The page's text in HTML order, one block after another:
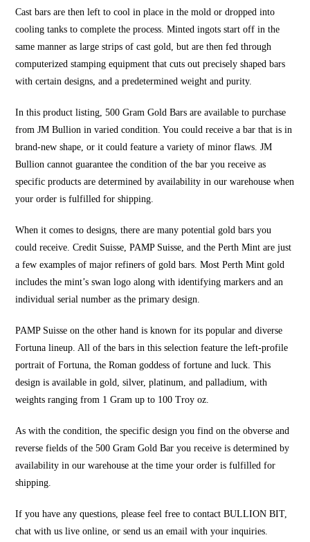
Cast bars are then left to cool in place in the mold or dropped into
cooling tanks to complete the process. Minted ingots start off in the
same manner as large strips of cast gold, but are then fed through
computerized stamping equipment that cuts out precisely shaped bars
with certain designs, and a predetermined weight and purity.
In this product listing, 500 Gram Gold Bars are available to purchase
from JM Bullion in varied condition. You could receive a bar that is in
brand-new shape, or it could feature a variety of minor flaws. JM
Bullion cannot guarantee the condition of the bar you receive as
specific products are determined by availability in our warehouse when
your order is fulfilled for shipping.
When it comes to designs, there are many potential gold bars you
could receive. Credit Suisse, PAMP Suisse, and the Perth Mint are just
a few examples of major refiners of gold bars. Most Perth Mint gold
includes the mint’s swan logo along with identifying markers and an
individual serial number as the primary design.
PAMP Suisse on the other hand is known for its popular and diverse
Fortuna lineup. All of the bars in this selection feature the left-profile
portrait of Fortuna, the Roman goddess of fortune and luck. This
design is available in gold, silver, platinum, and palladium, with
weights ranging from 1 Gram up to 100 Troy oz.
As with the condition, the specific design you find on the obverse and
reverse fields of the 500 Gram Gold Bar you receive is determined by
availability in our warehouse at the time your order is fulfilled for
shipping.
If you have any questions, please feel free to contactBULLION BIT,
chat with us live online, or send us an email with your inquiries.